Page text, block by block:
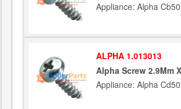
Appliance: Alpha
ALPHA 1.013013
Alpha Screw 2.9Mm
Appliance: Alpha Cd50